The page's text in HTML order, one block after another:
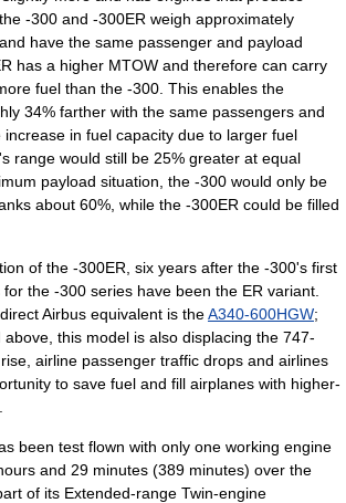
-300 and -300ER weigh approximately
have the same passenger and payload
has a higher MTOW and therefore can carry
fuel than the -300. This enables the
34% farther with the same passengers and
in fuel capacity due to larger fuel
range would still be 25% greater at equal
payload situation, the -300 would only be
about 60%, while the -300ER could be filled
of the -300ER, six years after the -300's first
the -300 series have been the ER variant.
Airbus equivalent is theA340-600HGW;
above, this model is also displacing the 747-
airline passenger traffic drops and airlines
to save fuel and fill airplanes with higher-
been test flown with only one working engine
and 29 minutes (389 minutes) over the
of its Extended-range Twin-engine